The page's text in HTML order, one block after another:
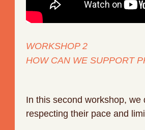
WORKSHOP 2
HOW CAN WE SUPPORT
In this second workshop,
respecting their pace and